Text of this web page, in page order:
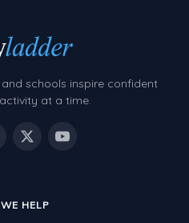
schools inspire confident
at a time.
HELP